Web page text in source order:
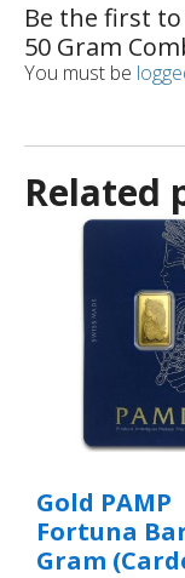
Be the first to
50 Gram
You must be
Related
Gold PAMP
Fortuna
Gram